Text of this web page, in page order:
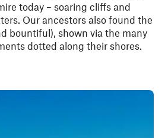
today – soaring cliffs and
Our ancestors also found the
bountiful), shown via the many
dotted along their shores.